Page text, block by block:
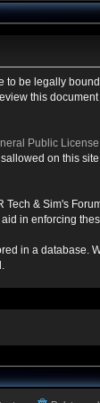
to be legally
this
Public License
on this
& Sim's
in enforcing
in a database.